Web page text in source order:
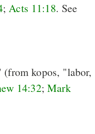
;Acts 11:18. See
(from kopos, "labor,
14:32;Mark